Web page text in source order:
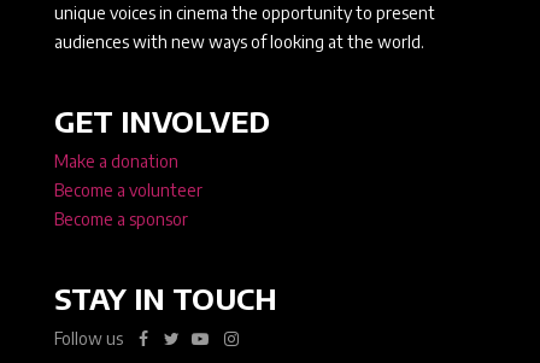
unique voices in cinema the opportunity to present
audiences with new ways of looking at the world.
GET INVOLVED
Make a donation
Become a volunteer
Become a sponsor
STAY IN TOUCH
Follow us